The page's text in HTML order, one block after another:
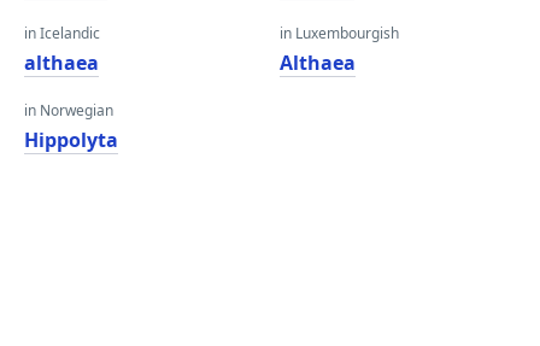
in Icelandic
althaea
in Norwegian
Hippolyta
in Luxembourgish
Althaea